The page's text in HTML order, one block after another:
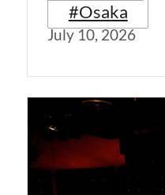
#Osaka
July 10, 2026